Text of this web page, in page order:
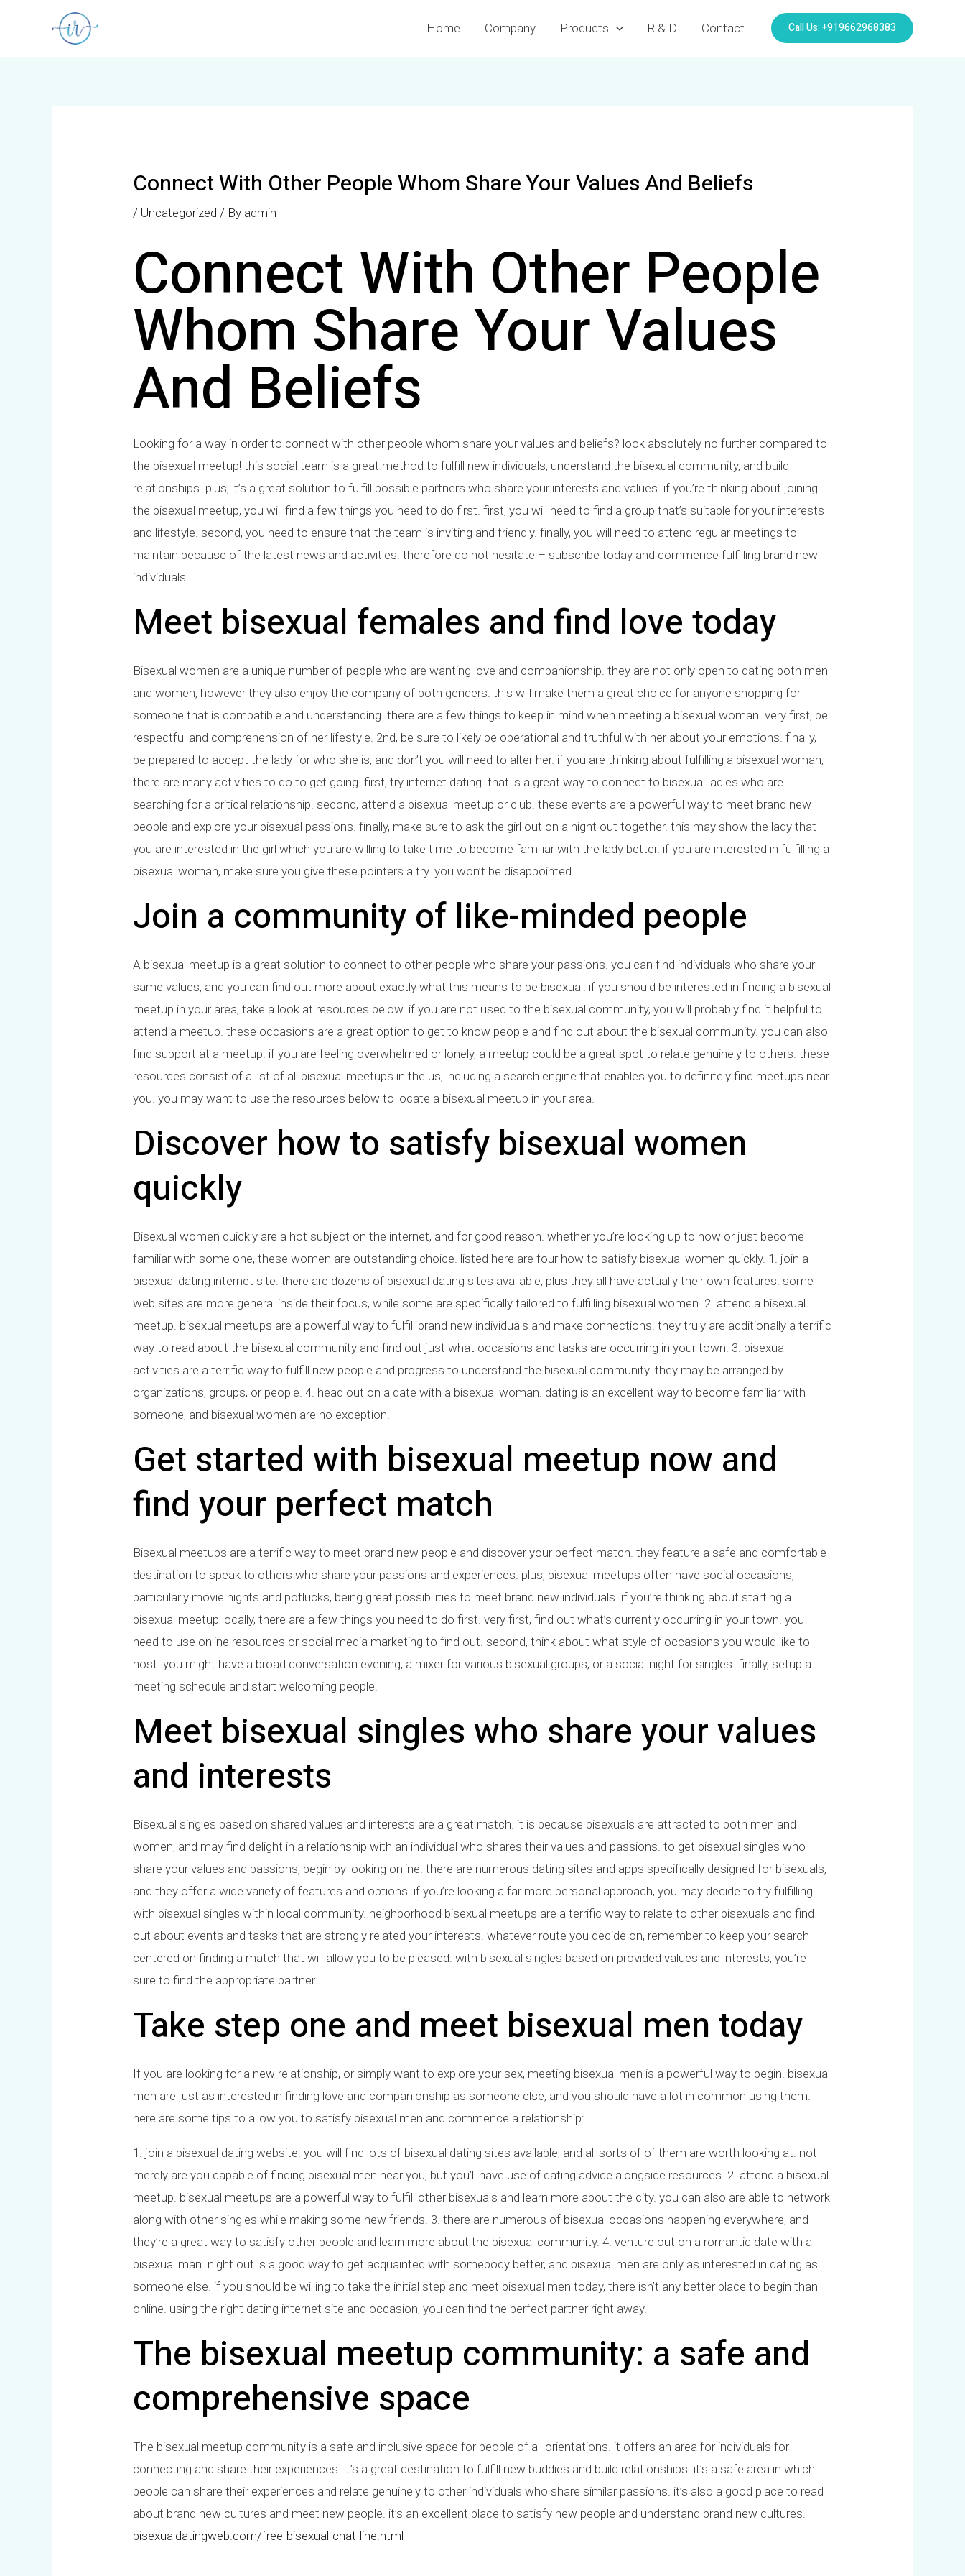
content
Home Company Products R & D Contact Call Us: +919662968383
Connect With Other People Whom Share Your Values And Beliefs
/ Uncategorized / By admin
Connect With Other People
Whom Share Your Values
And Beliefs
Looking for a way in order to connect with other people whom share your values and beliefs? look absolutely no further compared to
the bisexual meetup! this social team is a great method to fulfill new individuals, understand the bisexual community, and build
relationships. plus, it’s a great solution to fulfill possible partners who share your interests and values. if you’re thinking about joining
the bisexual meetup, you will find a few things you need to do first. first, you will need to find a group that’s suitable for your interests
and lifestyle. second, you need to ensure that the team is inviting and friendly. finally, you will need to attend regular meetings to
maintain because of the latest news and activities. therefore do not hesitate – subscribe today and commence fulfilling brand new
individuals!
Meet bisexual females and find love today
Bisexual women are a unique number of people who are wanting love and companionship. they are not only open to dating both men
and women, however they also enjoy the company of both genders. this will make them a great choice for anyone shopping for
someone that is compatible and understanding. there are a few things to keep in mind when meeting a bisexual woman. very first, be
respectful and comprehension of her lifestyle. 2nd, be sure to likely be operational and truthful with her about your emotions. finally,
be prepared to accept the lady for who she is, and don’t you will need to alter her. if you are thinking about fulfilling a bisexual woman,
there are many activities to do to get going. first, try internet dating. that is a great way to connect to bisexual ladies who are
searching for a critical relationship. second, attend a bisexual meetup or club. these events are a powerful way to meet brand new
people and explore your bisexual passions. finally, make sure to ask the girl out on a night out together. this may show the lady that
you are interested in the girl which you are willing to take time to become familiar with the lady better. if you are interested in fulfilling a
bisexual woman, make sure you give these pointers a try. you won’t be disappointed.
Join a community of like-minded people
A bisexual meetup is a great solution to connect to other people who share your passions. you can find individuals who share your
same values, and you can find out more about exactly what this means to be bisexual. if you should be interested in finding a bisexual
meetup in your area, take a look at resources below. if you are not used to the bisexual community, you will probably find it helpful to
attend a meetup. these occasions are a great option to get to know people and find out about the bisexual community. you can also
find support at a meetup. if you are feeling overwhelmed or lonely, a meetup could be a great spot to relate genuinely to others. these
resources consist of a list of all bisexual meetups in the us, including a search engine that enables you to definitely find meetups near
you. you may want to use the resources below to locate a bisexual meetup in your area.
Discover how to satisfy bisexual women
quickly
Bisexual women quickly are a hot subject on the internet, and for good reason. whether you’re looking up to now or just become
familiar with some one, these women are outstanding choice. listed here are four how to satisfy bisexual women quickly. 1. join a
bisexual dating internet site. there are dozens of bisexual dating sites available, plus they all have actually their own features. some
web sites are more general inside their focus, while some are specifically tailored to fulfilling bisexual women. 2. attend a bisexual
meetup. bisexual meetups are a powerful way to fulfill brand new individuals and make connections. they truly are additionally a terrific
way to read about the bisexual community and find out just what occasions and tasks are occurring in your town. 3. bisexual
activities are a terrific way to fulfill new people and progress to understand the bisexual community. they may be arranged by
organizations, groups, or people. 4. head out on a date with a bisexual woman. dating is an excellent way to become familiar with
someone, and bisexual women are no exception.
Get started with bisexual meetup now and
find your perfect match
Bisexual meetups are a terrific way to meet brand new people and discover your perfect match. they feature a safe and comfortable
destination to speak to others who share your passions and experiences. plus, bisexual meetups often have social occasions,
particularly movie nights and potlucks, being great possibilities to meet brand new individuals. if you’re thinking about starting a
bisexual meetup locally, there are a few things you need to do first. very first, find out what’s currently occurring in your town. you
need to use online resources or social media marketing to find out. second, think about what style of occasions you would like to
host. you might have a broad conversation evening, a mixer for various bisexual groups, or a social night for singles. finally, setup a
meeting schedule and start welcoming people!
Meet bisexual singles who share your values
and interests
Bisexual singles based on shared values and interests are a great match. it is because bisexuals are attracted to both men and
women, and may find delight in a relationship with an individual who shares their values and passions. to get bisexual singles who
share your values and passions, begin by looking online. there are numerous dating sites and apps specifically designed for bisexuals,
and they offer a wide variety of features and options. if you’re looking a far more personal approach, you may decide to try fulfilling
with bisexual singles within local community. neighborhood bisexual meetups are a terrific way to relate to other bisexuals and find
out about events and tasks that are strongly related your interests. whatever route you decide on, remember to keep your search
centered on finding a match that will allow you to be pleased. with bisexual singles based on provided values and interests, you’re
sure to find the appropriate partner.
Take step one and meet bisexual men today
If you are looking for a new relationship, or simply want to explore your sex, meeting bisexual men is a powerful way to begin. bisexual
men are just as interested in finding love and companionship as someone else, and you should have a lot in common using them.
here are some tips to allow you to satisfy bisexual men and commence a relationship:
1. join a bisexual dating website. you will find lots of bisexual dating sites available, and all sorts of of them are worth looking at. not
merely are you capable of finding bisexual men near you, but you’ll have use of dating advice alongside resources. 2. attend a bisexual
meetup. bisexual meetups are a powerful way to fulfill other bisexuals and learn more about the city. you can also are able to network
along with other singles while making some new friends. 3. there are numerous of bisexual occasions happening everywhere, and
they’re a great way to satisfy other people and learn more about the bisexual community. 4. venture out on a romantic date with a
bisexual man. night out is a good way to get acquainted with somebody better, and bisexual men are only as interested in dating as
someone else. if you should be willing to take the initial step and meet bisexual men today, there isn’t any better place to begin than
online. using the right dating internet site and occasion, you can find the perfect partner right away.
The bisexual meetup community: a safe and
comprehensive space
The bisexual meetup community is a safe and inclusive space for people of all orientations. it offers an area for individuals for
connecting and share their experiences. it’s a great destination to fulfill new buddies and build relationships. it’s a safe area in which
people can share their experiences and relate genuinely to other individuals who share similar passions. it’s also a good place to read
about brand new cultures and meet new people. it’s an excellent place to satisfy new people and understand brand new cultures.
bisexualdatingweb.com/free-bisexual-chat-line.html
navigation